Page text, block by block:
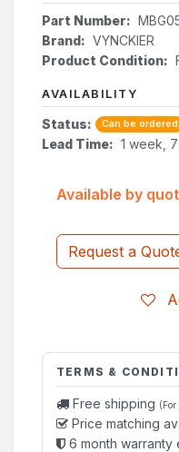
Part Number:
Brand: VYNCKIER
Product Condition:
AVAILABILITY
Status: Can be ordered
Lead Time: 1 week,
Request a
Available by
TERMS &
Free shipping
Price matching
6 month warranty